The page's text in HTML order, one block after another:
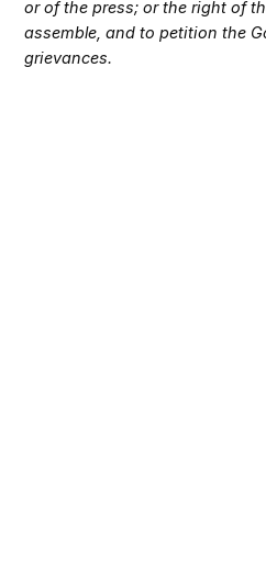
or of the press; or the right of
assemble, and to petition the
grievances.